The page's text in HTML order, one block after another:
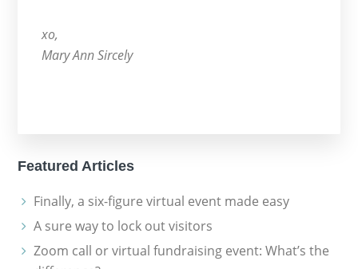
xo,
Mary Ann Sircely
Featured Articles
Finally, a six-figure virtual event made easy
A sure way to lock out visitors
Zoom call or virtual fundraising event: What’s the